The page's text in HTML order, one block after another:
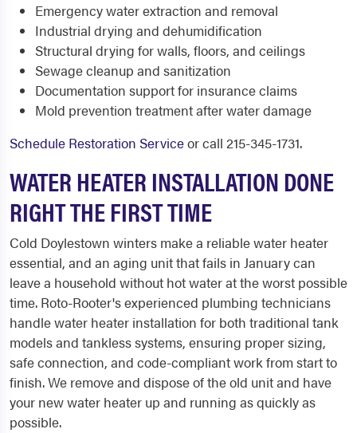
Emergency water extraction and removal
Industrial drying and dehumidification
Structural drying for walls, floors, and ceilings
Sewage cleanup and sanitization
Documentation support for insurance claims
Mold prevention treatment after water damage
Schedule Restoration Serviceor call 215-345-1731.
WATER HEATER INSTALLATION DONE
RIGHT THE FIRST TIME
Cold Doylestown winters make a reliable water heater
essential, and an aging unit that fails in January can
leave a household without hot water at the worst possible
time. Roto-Rooter's experienced plumbing technicians
handle water heater installation for both traditional tank
models and tankless systems, ensuring proper sizing,
safe connection, and code-compliant work from start to
finish. We remove and dispose of the old unit and have
your new water heater up and running as quickly as
possible.